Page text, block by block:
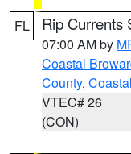
FL Rip Currents
07:00 AM by
Coastal
County,
VTEC# 26
(CON)